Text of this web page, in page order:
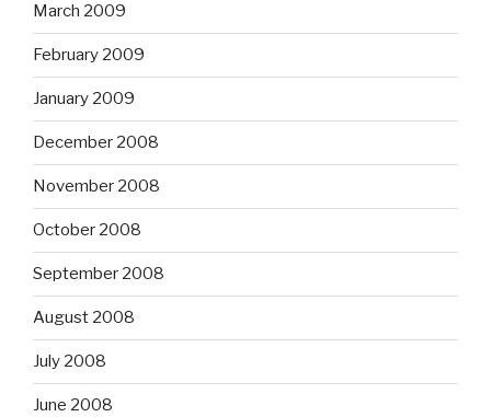
March 2009
February 2009
January 2009
December 2008
November 2008
October 2008
September 2008
August 2008
July 2008
June 2008